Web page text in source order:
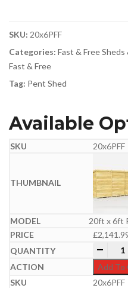
SKU: 20x6PFF
Categories: Fast & Free
Fast & Free
Tag: Pent Shed
Available
20x6PFF
20ft x 6ft
£
20ft
Add To
20x6PFF